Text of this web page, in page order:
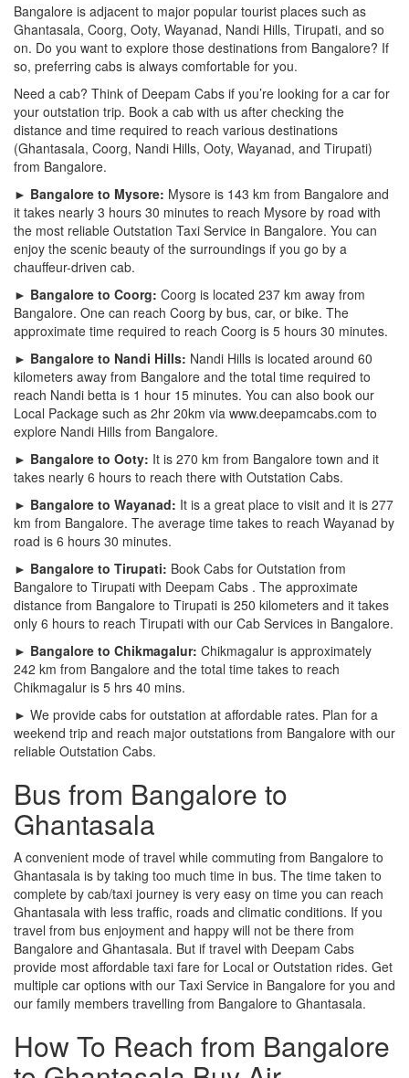
Bangalore is adjacent to major popular tourist places such as
Ghantasala, Coorg, Ooty, Wayanad, Nandi Hills, Tirupati, and so
on. Do you want to explore those destinations from Bangalore? If
so, preferring cabs is always comfortable for you.
Need a cab? Think of Deepam Cabs if you’re looking for a car for
your outstation trip. Book a cab with us after checking the
distance and time required to reach various destinations
(Ghantasala, Coorg, Nandi Hills, Ooty, Wayanad, and Tirupati)
from Bangalore.
► Bangalore to Mysore: Mysore is 143 km from Bangalore and
it takes nearly 3 hours 30 minutes to reach Mysore by road with
the most reliable Outstation Taxi Service in Bangalore. You can
enjoy the scenic beauty of the surroundings if you go by a
chauffeur-driven cab.
► Bangalore to Coorg: Coorg is located 237 km away from
Bangalore. One can reach Coorg by bus, car, or bike. The
approximate time required to reach Coorg is 5 hours 30 minutes.
► Bangalore to Nandi Hills: Nandi Hills is located around 60
kilometers away from Bangalore and the total time required to
reach Nandi betta is 1 hour 15 minutes. You can also book our
Local Package such as 2hr 20km via www.deepamcabs.com to
explore Nandi Hills from Bangalore.
► Bangalore to Ooty: It is 270 km from Bangalore town and it
takes nearly 6 hours to reach there with Outstation Cabs.
► Bangalore to Wayanad: It is a great place to visit and it is 277
km from Bangalore. The average time takes to reach Wayanad by
road is 6 hours 30 minutes.
► Bangalore to Tirupati: Book Cabs for Outstation from
Bangalore to Tirupati with Deepam Cabs . The approximate
distance from Bangalore to Tirupati is 250 kilometers and it takes
only 6 hours to reach Tirupati with our Cab Services in Bangalore.
► Bangalore to Chikmagalur: Chikmagalur is approximately
242 km from Bangalore and the total time takes to reach
Chikmagalur is 5 hrs 40 mins.
► We provide cabs for outstation at affordable rates. Plan for a
weekend trip and reach major outstations from Bangalore with our
reliable Outstation Cabs.
Bus from Bangalore to
Ghantasala
A convenient mode of travel while commuting from Bangalore to
Ghantasala is by taking too much time in bus. The time taken to
complete by cab/taxi journey is very easy on time you can reach
Ghantasala with less traffic, roads and climatic conditions. If you
travel from bus enjoyment and happy will not be there from
Bangalore and Ghantasala. But if travel with Deepam Cabs
provide most affordable taxi fare for Local or Outstation rides. Get
multiple car options with our Taxi Service in Bangalore for you and
our family members travelling from Bangalore to Ghantasala.
How To Reach from Bangalore